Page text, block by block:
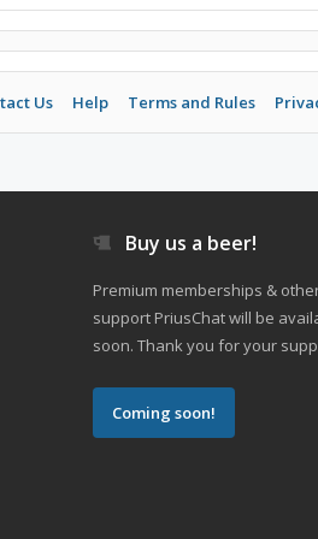
Us Help Terms and Rules
Buy us a beer!
Premium memberships &
support PriusChat will be
soon. Thank you for your
Coming soon!